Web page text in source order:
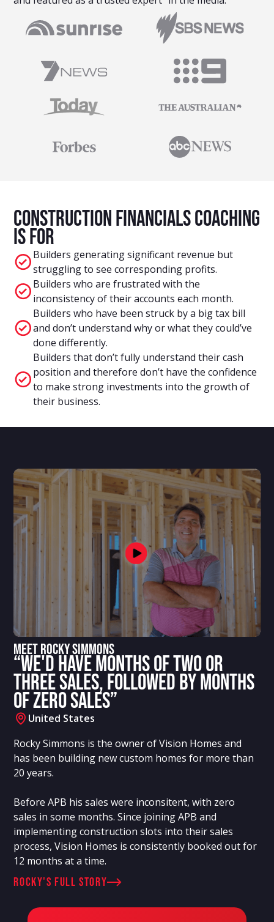
Construction Financials Coaching
Is For
Builders generating significant revenue but
struggling to see corresponding profits.
Builders who are frustrated with the
inconsistency of their accounts each month.
Builders who have been struck by a big tax bill
and don’t understand why or what they could’ve
done differently.
Builders that don’t fully understand their cash
position and therefore don’t have the confidence
to make strong investments into the growth of
their business.
Meet Rocky Simmons
“We'd have months of two or
three sales, followed by months
of zero sales”
United States
Rocky Simmons is the owner of Vision Homes and
has been building new custom homes for more than
20 years.
Before APB his sales were inconsitent, with zero
sales in some months. Since joining APB and
implementing construction slots into their sales
process, Vision Homes is consistently booked out for
12 months at a time.
rocky's full story